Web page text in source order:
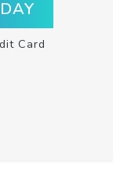
Card